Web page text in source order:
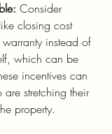
Consider
closing cost
instead of
which can be
incentives can
stretching their
property.